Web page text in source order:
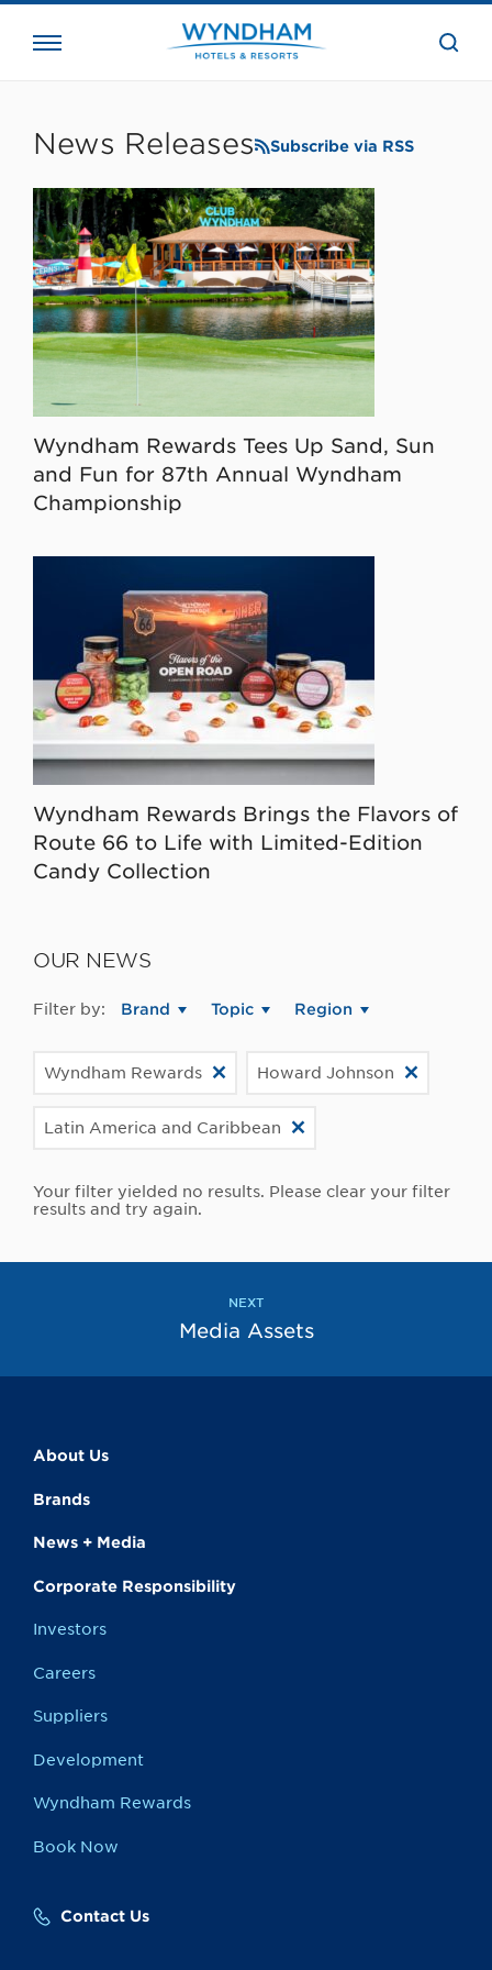
the
News Releases Subscribe via RSS
Wyndham Rewards Tees Up Sand, Sun
and Fun for 87th Annual Wyndham
Championship
Wyndham Rewards Brings the Flavors of
Route 66 to Life with Limited-Edition
Candy Collection
OUR NEWS
Filter by: Brand Topic Region
Wyndham Rewards Howard Johnson
Latin America and Caribbean
Your filter yielded no results. Please clear your filter
results and try again.
NEXT
Media Assets
About Us
Brands
News + Media
Corporate Responsibility
Investors
Careers
Suppliers
Development
Wyndham Rewards
Book Now
Contact Us